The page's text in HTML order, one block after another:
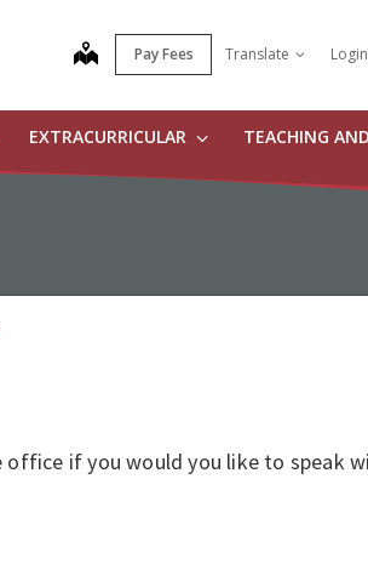
map Pay Fees Translate Login
EXTRACURRICULAR TEACHING
office if you would you like to speak